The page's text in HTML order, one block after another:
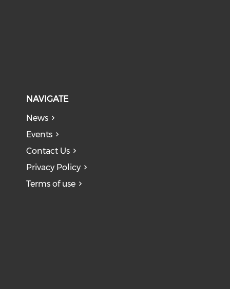
NAVIGATE
News
Events
Contact Us
Privacy Policy
Terms of use